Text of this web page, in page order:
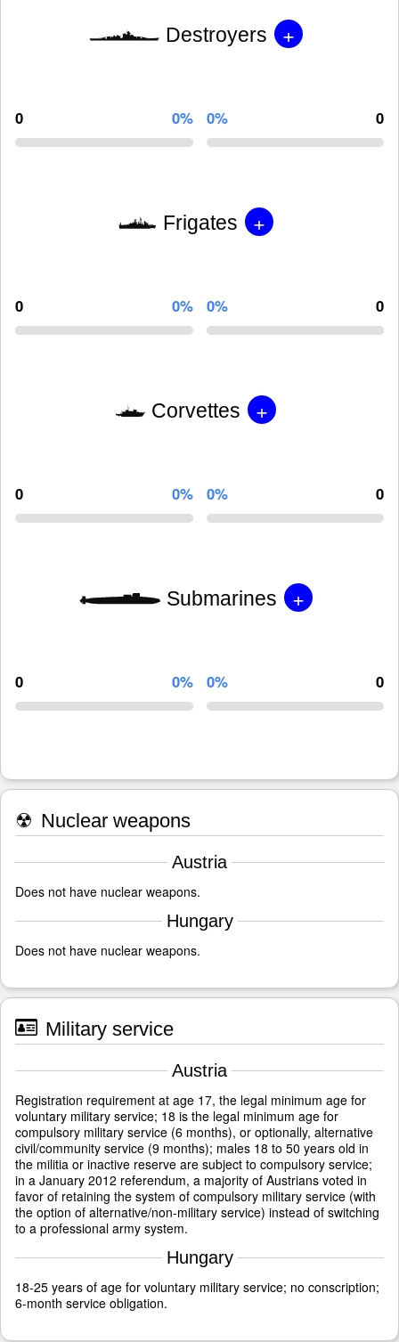
Destroyers +
0 0% 0% 0
Frigates +
0 0% 0% 0
Corvettes +
0 0% 0% 0
Submarines +
0 0% 0% 0
☢ Nuclear weapons
Austria
Does not have nuclear weapons.
Hungary
Does not have nuclear weapons.
Military service
Austria
Registration requirement at age 17, the legal minimum age for
voluntary military service; 18 is the legal minimum age for
compulsory military service (6 months), or optionally, alternative
civil/community service (9 months); males 18 to 50 years old in
the militia or inactive reserve are subject to compulsory service;
in a January 2012 referendum, a majority of Austrians voted in
favor of retaining the system of compulsory military service (with
the option of alternative/non-military service) instead of switching
to a professional army system.
Hungary
18-25 years of age for voluntary military service; no conscription;
6-month service obligation.